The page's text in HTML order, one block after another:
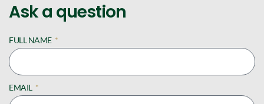
Ask a question
FULL NAME
EMAIL